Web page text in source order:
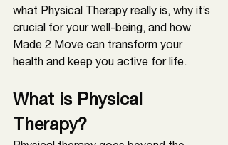
what Physical Therapy really is, why it’s
crucial for your well-being, and how
Made 2 Move can transform your
health and keep you active for life.
What is Physical
Therapy?